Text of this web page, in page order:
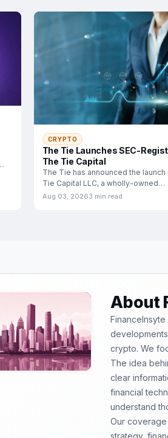
CRYPTO
The Tie Launches SEC-
The Tie Capital
The Tie has announced the launch
Tie Capital LLC, a wholly-owned
subsidiary designed
Aug 03, 20263 min read
About
crypto. We
The idea
clear
financial
understand
Our
strategy,